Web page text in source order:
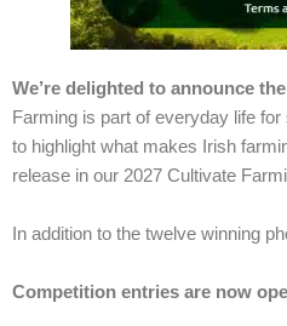
We’re delighted to announce
Farming is part of everyday life
to highlight what makes Irish
release in our 2027 Cultivate
In addition to the twelve winning
Competition entries are now